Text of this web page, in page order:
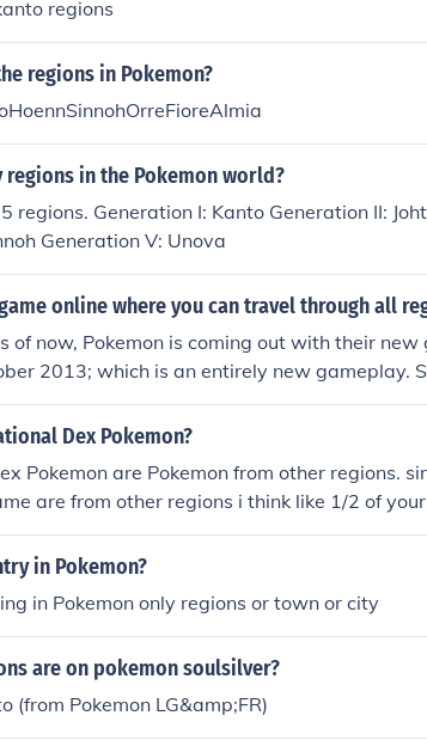
regions
regions in Pokemon?
regions in the Pokemon world?
regions. Generation I: Kanto Generation II:
Generation V: Unova
online where you can travel through all
of now, Pokemon is coming out with their new
2013; which is an entirely new gameplay.
held Pokemon game is in Pokemon
Johto and Kanto regions.
Dex Pokemon?
Pokemon are Pokemon from other regions.
are from other regions i think like 1/2 of
in Pokemon?
in Pokemon only regions or town or city
are on pokemon soulsilver?
(from Pokemon LG&amp;FR)